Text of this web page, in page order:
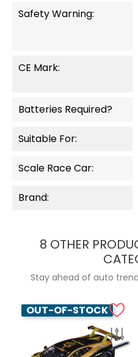
Safety Warning:
CE Mark:
Batteries Required?
Suitable For:
Scale Race Car:
Brand:
8 OTHER
Stay ahead of auto
OUT-OF-STOCK